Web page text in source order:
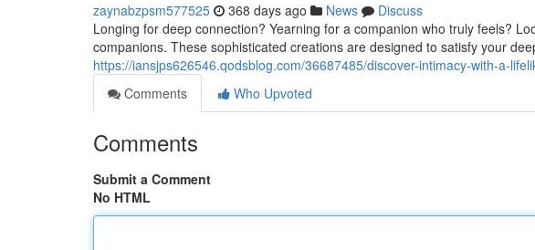
zaynabzpsm577525 368 days ago News
Discuss
Longing for deep connection? Yearning for a companion who truly feels?
companions. These sophisticated creations are designed to satisfy your
https://iansjps626546.qodsblog.com/36687485/discover-intimacy-with-a-
Comments
Who Upvoted
Comments
Submit a Comment
No HTML